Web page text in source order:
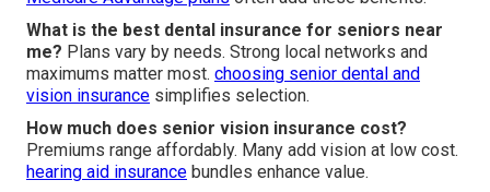
What is the best dental insurance for seniors near
me? Plans vary by needs. Strong local networks and
maximums matter most. choosing senior dental and
vision insurance simplifies selection.
How much does senior vision insurance cost?
Premiums range affordably. Many add vision at low cost.
hearing aid insurance bundles enhance value.